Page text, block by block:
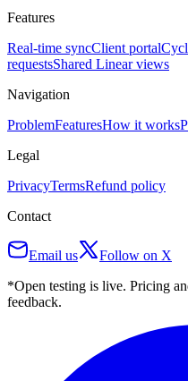
Features
Real-time syncClient portal
requestsShared Linear views
Navigation
ProblemFeaturesHow it works
Legal
PrivacyTermsRefund policy
Contact
Email us
Follow on X
*Open testing is live. Pricing
feedback.